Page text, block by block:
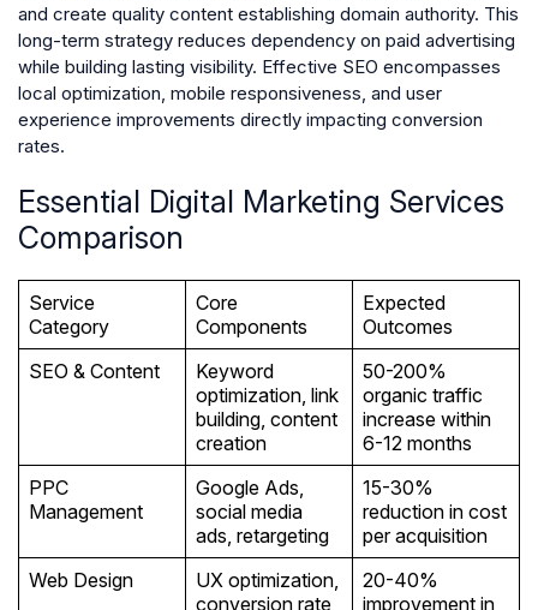
and create quality content establishing domain authority. This
long-term strategy reduces dependency on paid advertising
while building lasting visibility. Effective SEO encompasses
local optimization, mobile responsiveness, and user
experience improvements directly impacting conversion
rates.
Essential Digital Marketing Services
Comparison
Service
Category
Core
Components
Expected
Outcomes
SEO & Content
Keyword
optimization, link
building, content
creation
50-200%
organic traffic
increase within
6-12 months
PPC
Management
Google Ads,
social media
ads, retargeting
15-30%
reduction in cost
per acquisition
Web Design
UX optimization,
conversion rate
20-40%
improvement in